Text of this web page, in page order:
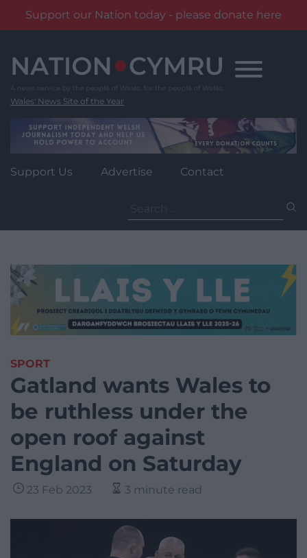
Support our Nation today - please donate here
content
Wales' News Site of the Year
Support Us Advertise Contact
for:
SPORT
Gatland wants Wales to
be ruthless under the
open roof against
England on Saturday
23 Feb 2023 3 minute read